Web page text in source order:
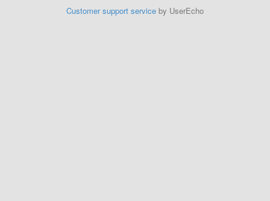
Customer support service by UserEcho